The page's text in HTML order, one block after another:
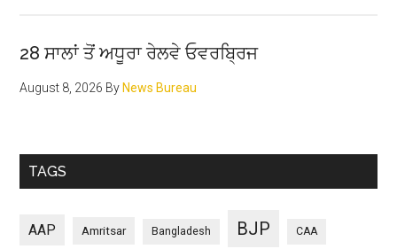
28 ਸਾਲਾਂ ਤੋਂ ਅਧੂਰਾ ਰੇਲਵੇ ਓਵਰਬ੍ਰਿਜ
August 8, 2026 ByNews Bureau
TAGS
AAP Amritsar Bangladesh BJP CAA